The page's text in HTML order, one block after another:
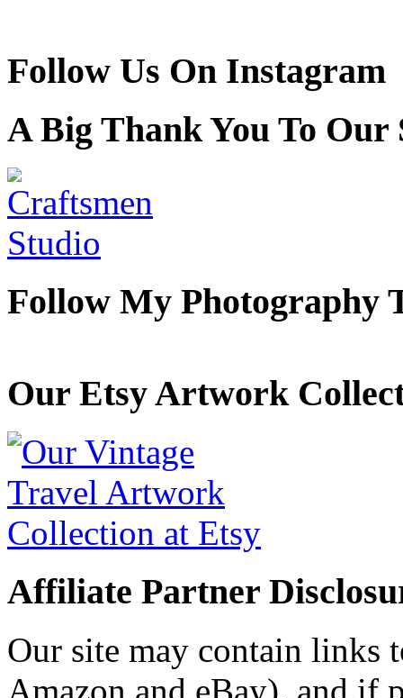
Follow Us On Instagram
A Big Thank You To Our
Follow My Photography
Our Etsy Artwork
Affiliate Partner
Our site may contain links
Amazon and eBay), and if